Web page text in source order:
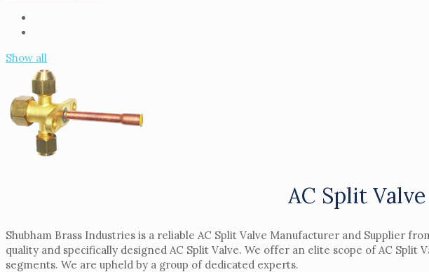
Show all
AC Split
Shubham Brass Industries is a reliable AC Split Valve Manufacturer and Supplier
quality and specifically designed AC Split Valve. We offer an elite scope of AC
segments. We are upheld by a group of dedicated experts.